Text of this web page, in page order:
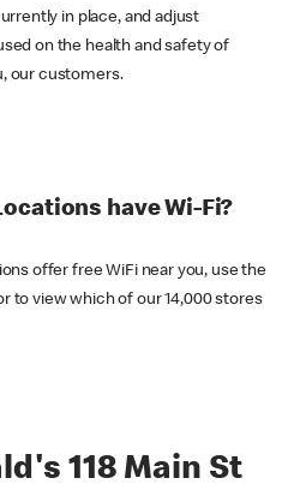
in place, and adjust
on the health and safety of
our customers.
have Wi-Fi?
offer free WiFi near you, use the
to view which of our 14,000 stores
118 Main St